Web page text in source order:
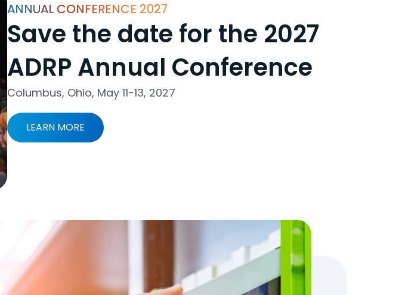
ANNUAL CONFERENCE 2027
Save the date for the 2027
ADRP Annual Conference
Columbus, Ohio, May 11-13, 2027
LEARN MORE